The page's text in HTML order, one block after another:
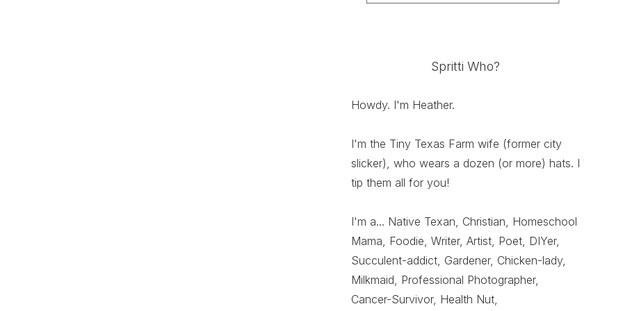
Spritti Who?
Howdy. I'm Heather.
I'm the Tiny Texas Farm wife (former city
slicker), who wears a dozen (or more) hats. I
tip them all for you!
I'm a... Native Texan, Christian, Homeschool
Mama, Foodie, Writer, Artist, Poet, DIYer,
Succulent-addict, Gardener, Chicken-lady,
Milkmaid, Professional Photographer,
Cancer-Survivor, Health Nut,